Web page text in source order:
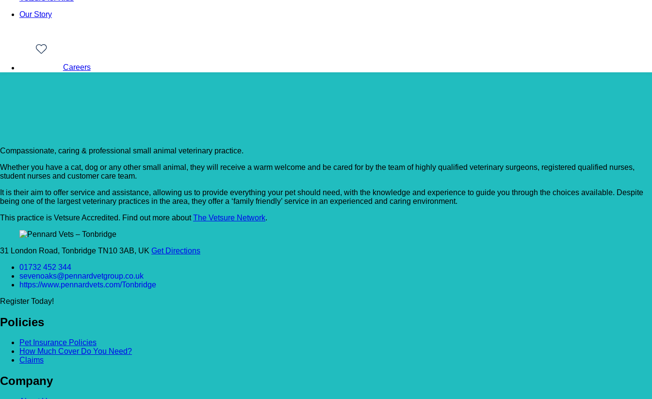
Our Story
Careers
Compassionate, caring & professional small animal veterinary practice.
Whether you have a cat, dog or any other small animal, they will receive a warm welcome and be cared for by the team of highly qualified veterinary surgeons, registered qualified nurses,
student nurses and customer care team.
It is their aim to offer service and assistance, allowing us to provide everything your pet should need, with the knowledge and experience to guide you through the choices available. Despite
being one of the largest veterinary practices in the area, they offer a ‘family friendly’ service in an experienced and caring environment.
This practice is Vetsure Accredited. Find out more aboutThe Vetsure Network.
31 London Road, Tonbridge TN10 3AB, UK Get Directions
01732 452 344
sevenoaks@pennardvetgroup.co.uk
https://www.pennardvets.com/Tonbridge
Register Today!
Policies
Pet Insurance Policies
How Much Cover Do You Need?
Claims
Company